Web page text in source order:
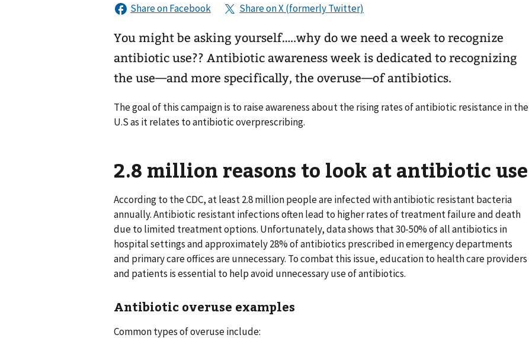
You might be asking yourself…..why do we need a week to recognize
antibiotic use?? Antibiotic awareness week is dedicated to recognizing
the use—and more specifically, the overuse—of antibiotics.
The goal of this campaign is to raise awareness about the rising rates of antibiotic resistance in the
U.S as it relates to antibiotic overprescribing.
2.8 million reasons to look at antibiotic use
According to the CDC, at least 2.8 million people are infected with antibiotic resistant bacteria
annually. Antibiotic resistant infections often lead to higher rates of treatment failure and death
due to limited treatment options. Unfortunately, data shows that 30-50% of all antibiotics in
hospital settings and approximately 28% of antibiotics prescribed in emergency departments
and primary care offices are unnecessary. To combat this issue, education to health care providers
and patients is essential to help avoid unnecessary use of antibiotics.
Antibiotic overuse examples
Common types of overuse include: